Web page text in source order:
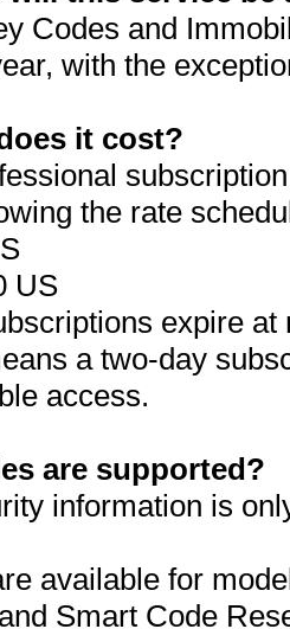
Codes and
with the
it cost?
the rate
US
expire
a two-day
access.
are supported?
information is
available for
Smart Code